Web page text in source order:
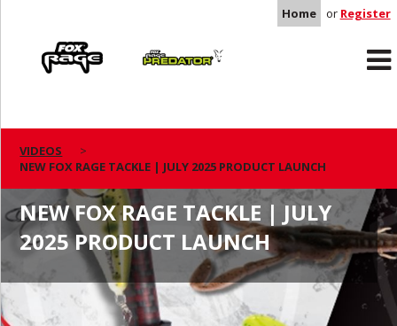
Home or Register
Predator
VIDEOS
NEW FOX RAGE TACKLE | JULY 2025 PRODUCT LAUNCH
NEW FOX RAGE TACKLE | JULY
2025 PRODUCT LAUNCH